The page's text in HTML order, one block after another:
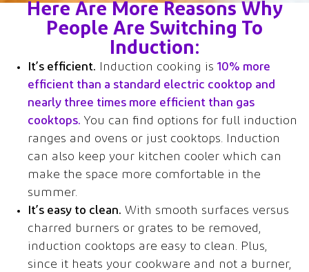
Here Are More Reasons Why
People Are Switching To
Induction:
It’s efficient. Induction cooking is 10% more
efficient than a standard electric cooktop and
nearly three times more efficient than gas
cooktops. You can find options for full induction
ranges and ovens or just cooktops. Induction
can also keep your kitchen cooler which can
make the space more comfortable in the
summer.
It’s easy to clean. With smooth surfaces versus
charred burners or grates to be removed,
induction cooktops are easy to clean. Plus,
since it heats your cookware and not a burner,